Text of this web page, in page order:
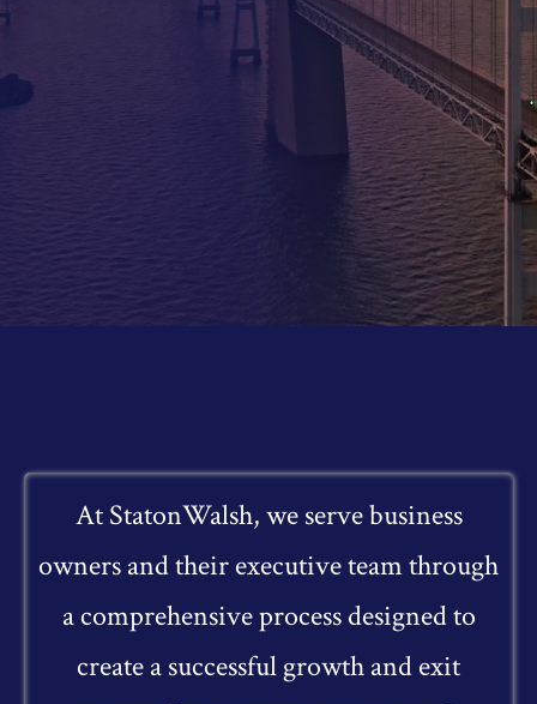
At StatonWalsh, we serve business
owners and their executive team through
a comprehensive process designed to
create a successful growth and exit